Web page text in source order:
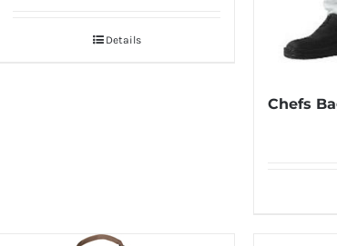
Details
Chefs